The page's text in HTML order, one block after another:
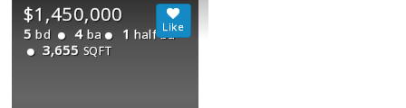
$1,450,000
5 bd 4 ba 1 half ba
3,655 SQFT